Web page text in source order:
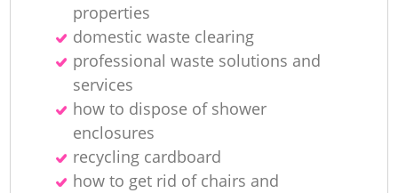
properties
domestic waste clearing
professional waste solutions and
services
how to dispose of shower
enclosures
recycling cardboard
how to get rid of chairs and